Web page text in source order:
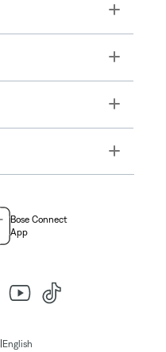
Toggle
Toggle
Toggle
Toggle
Bose Connect
App
|English